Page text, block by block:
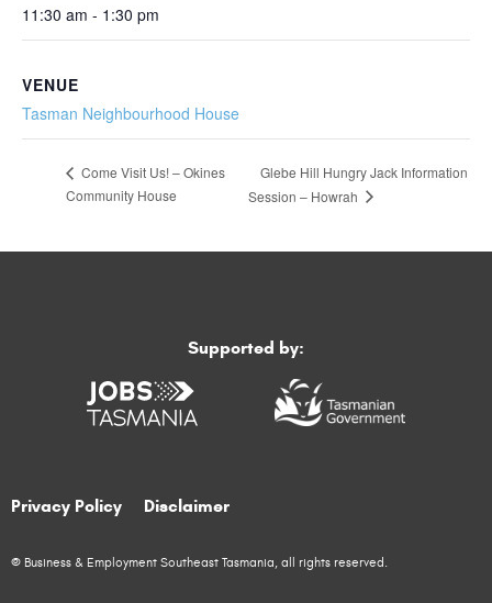
11:30 am - 1:30 pm
VENUE
Tasman Neighbourhood House
Come Visit Us! – Okines
Community House
Glebe Hill Hungry Jack Information
Session – Howrah
Privacy Policy Disclaimer
© Business & Employment Southeast Tasmania, all rights reserved.
Supported by: